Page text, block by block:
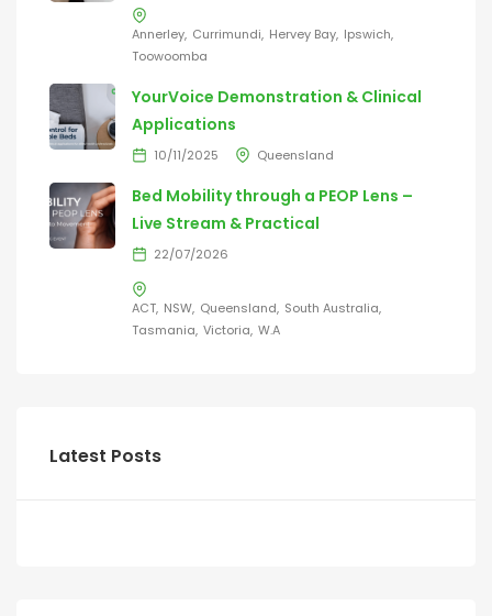
Annerley Currimundi Hervey Bay Ipswich
Toowoomba
YourVoice Demonstration & Clinical
Applications
10/11/2025 Queensland
Bed Mobility through a PEOP Lens –
Live Stream & Practical
22/07/2026
ACT NSW Queensland South Australia
Tasmania Victoria W.A
Latest Posts